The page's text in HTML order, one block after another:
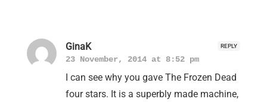
REPLY
GinaK
23 November, 2014 at 8:52 pm
I can see why you gave The Frozen Dead
four stars. It is a superbly made machine,